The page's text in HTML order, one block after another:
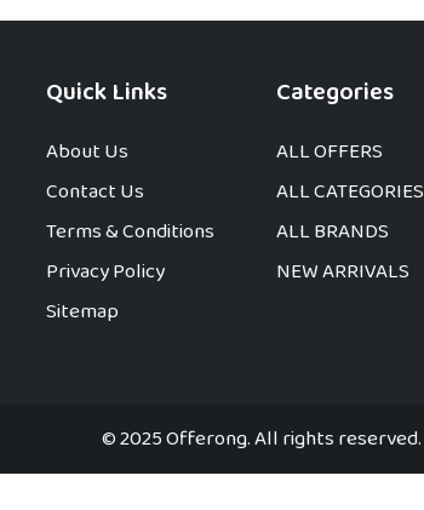
Quick Links
About Us
Contact Us
Terms & Conditions
Privacy Policy
Sitemap
Categories
ALL OFFERS
ALL CATEGORIES
ALL BRANDS
NEW ARRIVALS
© 2025 Offerong. All rights reserved.